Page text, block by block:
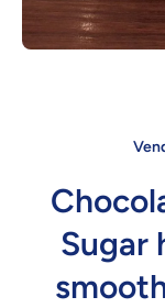
Sugar